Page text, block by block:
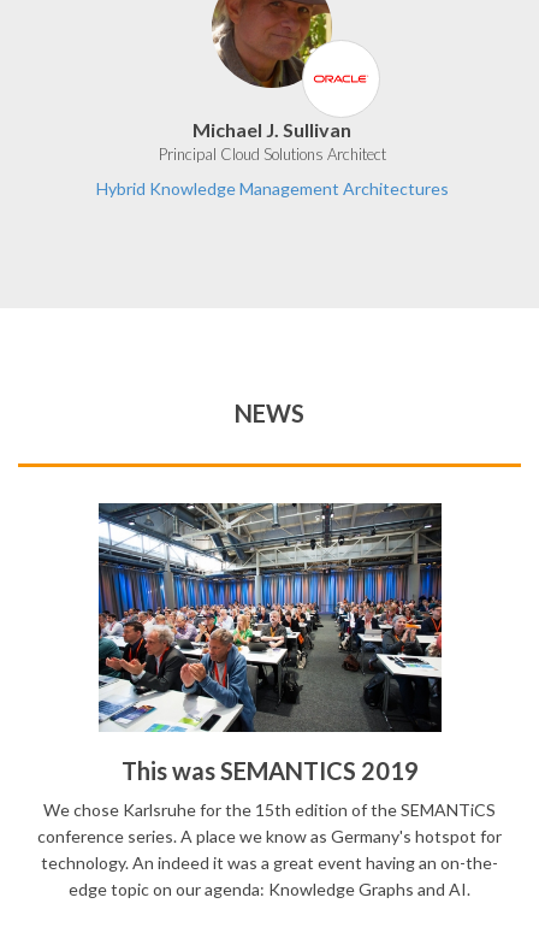
Michael J. Sullivan
Principal Cloud Solutions Architect
Hybrid Knowledge Management Architectures
NEWS
This was SEMANTICS 2019
We chose Karlsruhe for the 15th edition of the SEMANTiCS
conference series. A place we know as Germany's hotspot for
technology. An indeed it was a great event having an on-the-
edge topic on our agenda: Knowledge Graphs and AI.